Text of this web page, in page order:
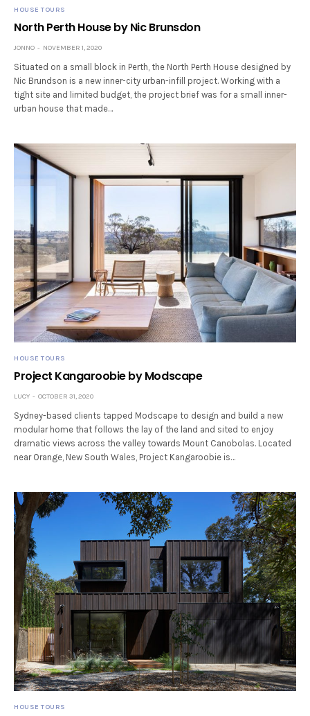
HOUSE TOURS
North Perth House by Nic Brunsdon
JONNO NOVEMBER 1, 2020
Situated on a small block in Perth, the North Perth House designed by
Nic Brundson is a new inner-city urban-infill project. Working with a
tight site and limited budget, the project brief was for a small inner-
urban house that made…
HOUSE TOURS
Project Kangaroobie by Modscape
LUCY OCTOBER 31, 2020
Sydney-based clients tapped Modscape to design and build a new
modular home that follows the lay of the land and sited to enjoy
dramatic views across the valley towards Mount Canobolas. Located
near Orange, New South Wales, Project Kangaroobie is…
HOUSE TOURS